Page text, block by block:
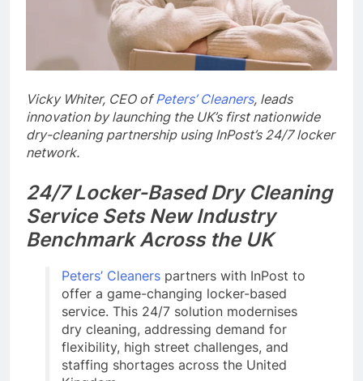
Vicky Whiter, CEO ofPeters’ Cleaners, leads
innovation by launching the UK’s first nationwide
dry-cleaning partnership using InPost’s 24/7 locker
network.
24/7 Locker-Based Dry Cleaning
Service Sets New Industry
Benchmark Across the UK
Peters’ Cleaners partners with InPost to
offer a game-changing locker-based
service. This 24/7 solution modernises
dry cleaning, addressing demand for
flexibility, high street challenges, and
staffing shortages across the United